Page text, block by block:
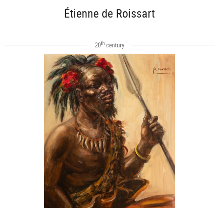
Étienne de Roissart
20thcentury